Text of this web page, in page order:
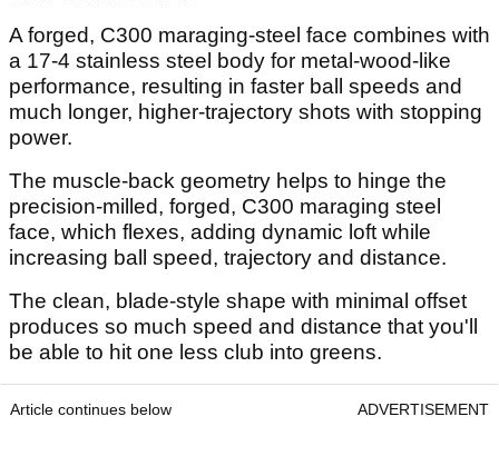
A forged, C300 maraging-steel face combines with
a 17-4 stainless steel body for metal-wood-like
performance, resulting in faster ball speeds and
much longer, higher-trajectory shots with stopping
power.
The muscle-back geometry helps to hinge the
precision-milled, forged, C300 maraging steel
face, which flexes, adding dynamic loft while
increasing ball speed, trajectory and distance.
The clean, blade-style shape with minimal offset
produces so much speed and distance that you'll
be able to hit one less club into greens.
Article continues below ADVERTISEMENT